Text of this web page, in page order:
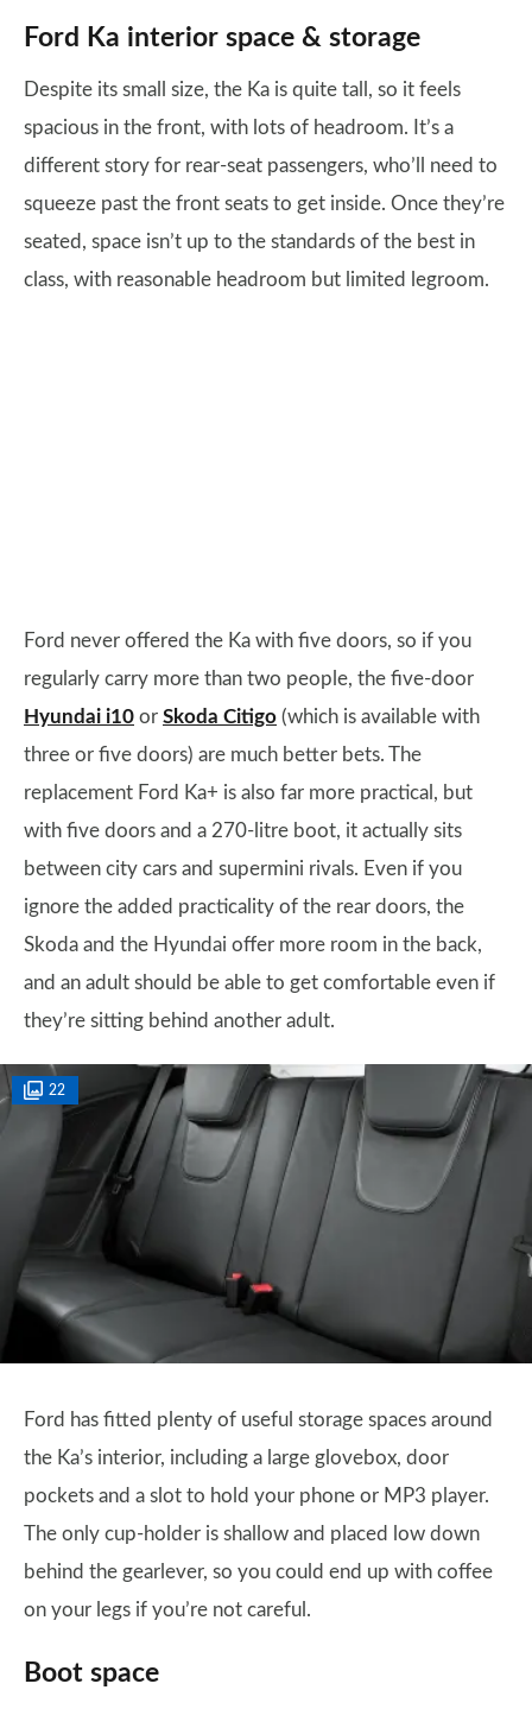
Ford Ka interior space & storage
Despite its small size, the Ka is quite tall, so it feels
spacious in the front, with lots of headroom. It’s a
different story for rear-seat passengers, who’ll need to
squeeze past the front seats to get inside. Once they’re
seated, space isn’t up to the standards of the best in
class, with reasonable headroom but limited legroom.
Ford never offered the Ka with five doors, so if you
regularly carry more than two people, the five-door
Hyundai i10 or Skoda Citigo (which is available with
three or five doors) are much better bets. The
replacement Ford Ka+ is also far more practical, but
with five doors and a 270-litre boot, it actually sits
between city cars and supermini rivals. Even if you
ignore the added practicality of the rear doors, the
Skoda and the Hyundai offer more room in the back,
and an adult should be able to get comfortable even if
they’re sitting behind another adult.
22
Ford has fitted plenty of useful storage spaces around
the Ka’s interior, including a large glovebox, door
pockets and a slot to hold your phone or MP3 player.
The only cup-holder is shallow and placed low down
behind the gearlever, so you could end up with coffee
on your legs if you’re not careful.
Boot space